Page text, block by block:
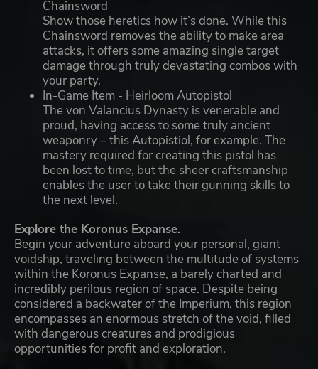
Chainsword
Show those heretics how it’s done. While this
Chainsword removes the ability to make area
attacks, it offers some amazing single target
damage through truly devastating combos with
your party.
In-Game Item - Heirloom Autopistol
The von Valancius Dynasty is venerable and
proud, having access to some truly ancient
weaponry – this Autopistiol, for example. The
mastery required for creating this pistol has
been lost to time, but the sheer craftsmanship
enables the user to take their gunning skills to
the next level.
Explore the Koronus Expanse.
Begin your adventure aboard your personal, giant
voidship, traveling between the multitude of systems
within the Koronus Expanse, a barely charted and
incredibly perilous region of space. Despite being
considered a backwater of the Imperium, this region
encompasses an enormous stretch of the void, filled
with dangerous creatures and prodigious
opportunities for profit and exploration.